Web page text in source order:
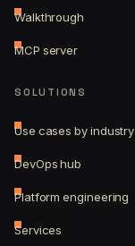
Walkthrough
MCP server
SOLUTIONS
Use cases by industry
DevOps hub
Platform engineering
Services